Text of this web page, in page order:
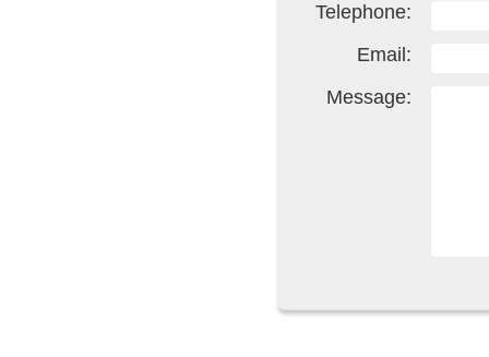
Telephone:
Email:
Message: